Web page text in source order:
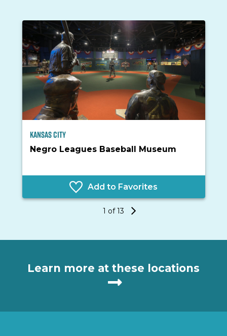
Kansas City
Negro Leagues Baseball Museum
Add to Favorites
1 of 13
Learn more at these locations